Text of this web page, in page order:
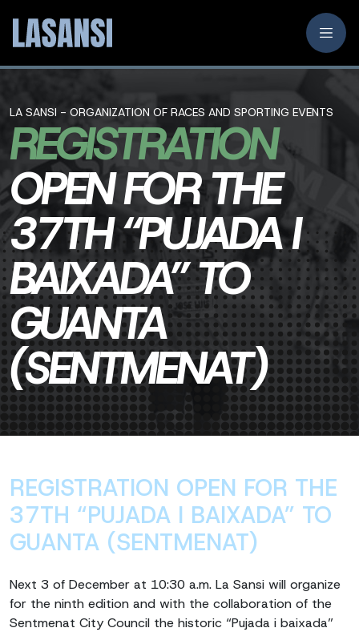
LA SANSI - ORGANIZATION OF RACES AND SPORTING EVENTS
REGISTRATION
OPEN FOR THE
37TH “PUJADA I
BAIXADA” TO
GUANTA
(SENTMENAT)
REGISTRATION OPEN FOR THE
37TH “PUJADA I BAIXADA” TO
GUANTA (SENTMENAT)
Next 3 of December at 10:30 a.m. La Sansi will organize
for the ninth edition and with the collaboration of the
Sentmenat City Council the historic “Pujada i baixada”